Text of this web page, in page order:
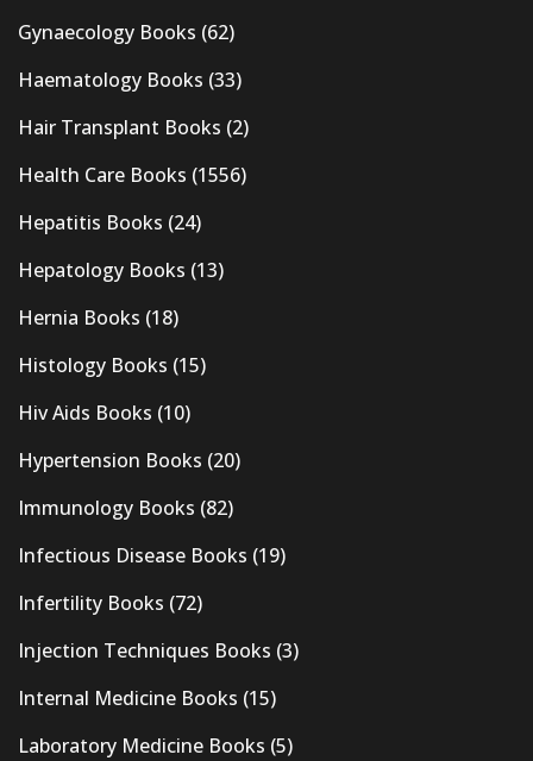
Gynaecology Books (62)
Haematology Books (33)
Hair Transplant Books (2)
Health Care Books (1556)
Hepatitis Books (24)
Hepatology Books (13)
Hernia Books (18)
Histology Books (15)
Hiv Aids Books (10)
Hypertension Books (20)
Immunology Books (82)
Infectious Disease Books (19)
Infertility Books (72)
Injection Techniques Books (3)
Internal Medicine Books (15)
Laboratory Medicine Books (5)